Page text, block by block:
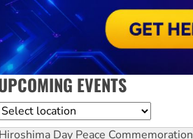
EVENTS
Location
Hiroshima Day Peace Commemoration